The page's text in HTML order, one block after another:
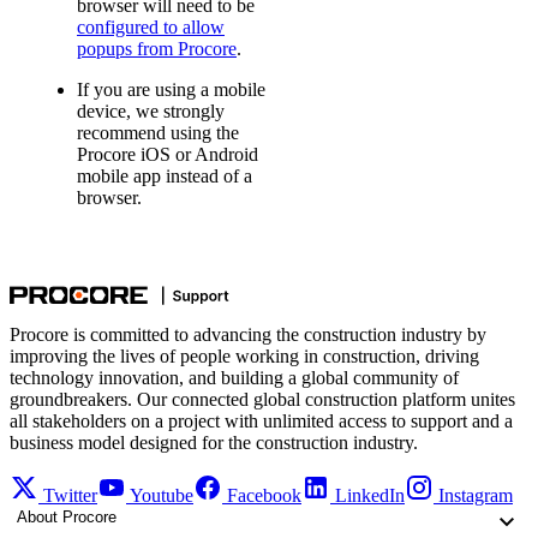
browser will need to be
configured to allow
popups from Procore.
If you are using a mobile
device, we strongly
recommend using the
Procore iOS or Android
mobile app instead of a
browser.
Procore is committed to advancing the construction industry by
improving the lives of people working in construction, driving
technology innovation, and building a global community of
groundbreakers. Our connected global construction platform unites
all stakeholders on a project with unlimited access to support and a
business model designed for the construction industry.
Twitter Youtube Facebook LinkedIn Instagram
About Procore